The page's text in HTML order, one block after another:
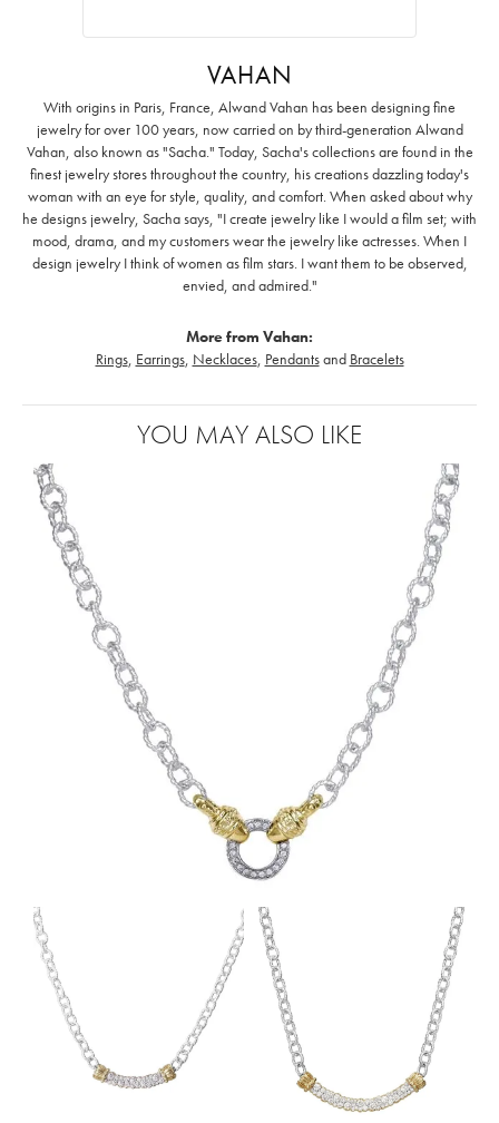
VAHAN
With origins in Paris, France, Alwand Vahan has been designing fine
jewelry for over 100 years, now carried on by third-generation Alwand
Vahan, also known as "Sacha." Today, Sacha's collections are found in the
finest jewelry stores throughout the country, his creations dazzling today's
woman with an eye for style, quality, and comfort. When asked about why
he designs jewelry, Sacha says, "I create jewelry like I would a film set; with
mood, drama, and my customers wear the jewelry like actresses. When I
design jewelry I think of women as film stars. I want them to be observed,
envied, and admired."
More from Vahan:
Rings, Earrings, Necklaces, Pendantsand Bracelets
YOU MAY ALSO LIKE